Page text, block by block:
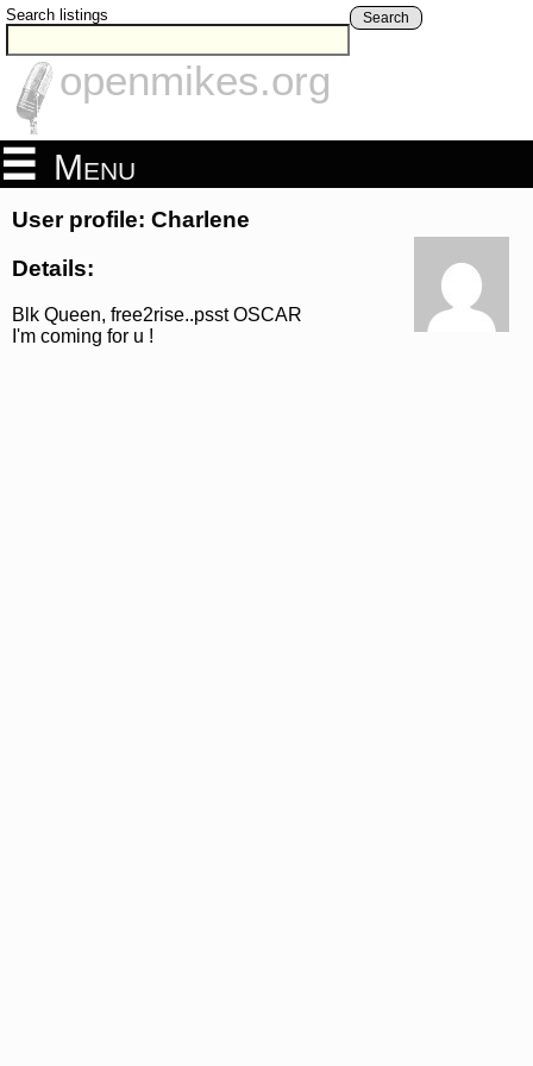
Search listings Search
openmikes.org
Menu
User profile: Charlene
Details:
Blk Queen, free2rise..psst OSCAR
I'm coming for u !